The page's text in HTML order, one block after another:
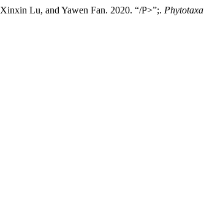
Lu, and Yawen Fan. 2020. “/P>”;. Phytotaxa